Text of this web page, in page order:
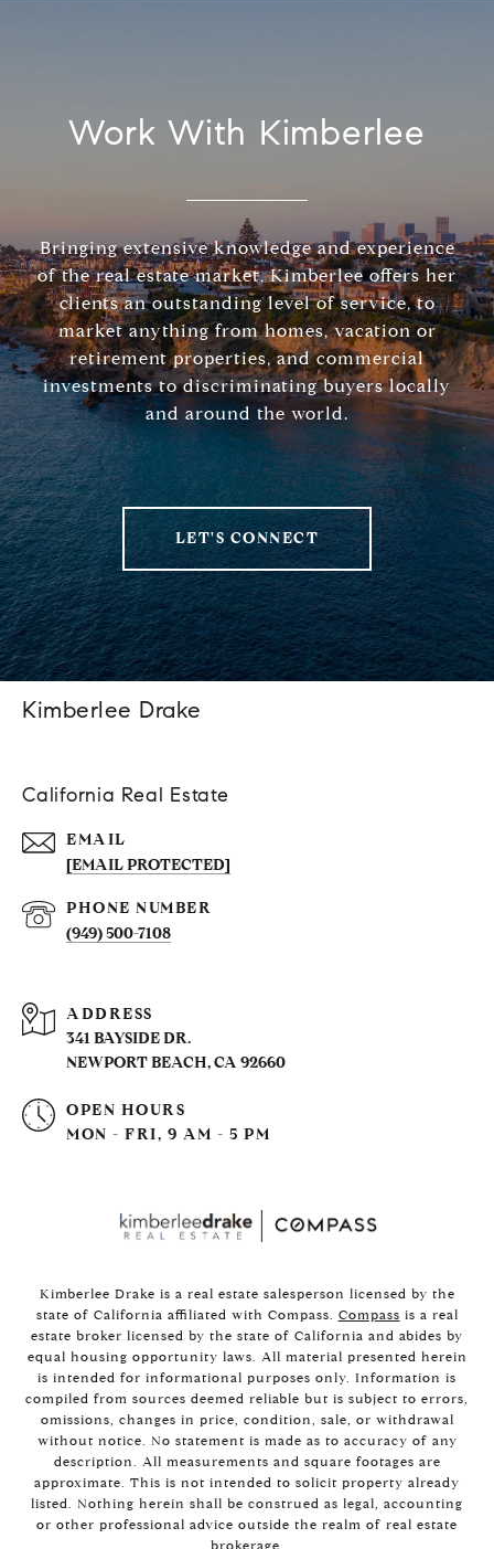
Work With Kimberlee
Bringing extensive knowledge and experience
of the real estate market, Kimberlee offers her
clients an outstanding level of service, to
market anything from homes, vacation or
retirement properties, and commercial
investments to discriminating buyers locally
and around the world.
LET'S CONNECT
Kimberlee Drake
California Real Estate
EMAIL
[EMAIL PROTECTED]
PHONE NUMBER
(949) 500-7108
ADDRESS
341 BAYSIDE DR.
NEWPORT BEACH, CA 92660
OPEN HOURS
MON - FRI, 9 AM - 5 PM
Kimberlee Drake is a real estate salesperson licensed by the
state of California affiliated with Compass. Compass is a real
estate broker licensed by the state of California and abides by
equal housing opportunity laws. All material presented herein
is intended for informational purposes only. Information is
compiled from sources deemed reliable but is subject to errors,
omissions, changes in price, condition, sale, or withdrawal
without notice. No statement is made as to accuracy of any
description. All measurements and square footages are
approximate. This is not intended to solicit property already
listed. Nothing herein shall be construed as legal, accounting
or other professional advice outside the realm of real estate
brokerage.